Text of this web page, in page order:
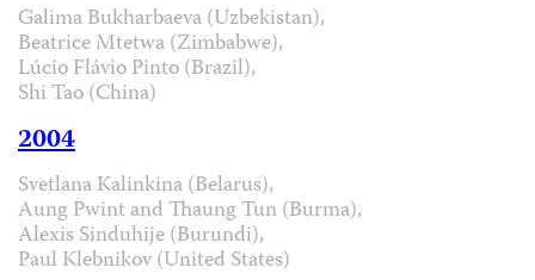
Galima Bukharbaeva (Uzbekistan),
Beatrice Mtetwa (Zimbabwe),
Lúcio Flávio Pinto (Brazil),
Shi Tao (China)
2004
Svetlana Kalinkina (Belarus),
Aung Pwint and Thaung Tun (Burma),
Alexis Sinduhije (Burundi),
Paul Klebnikov (United States)